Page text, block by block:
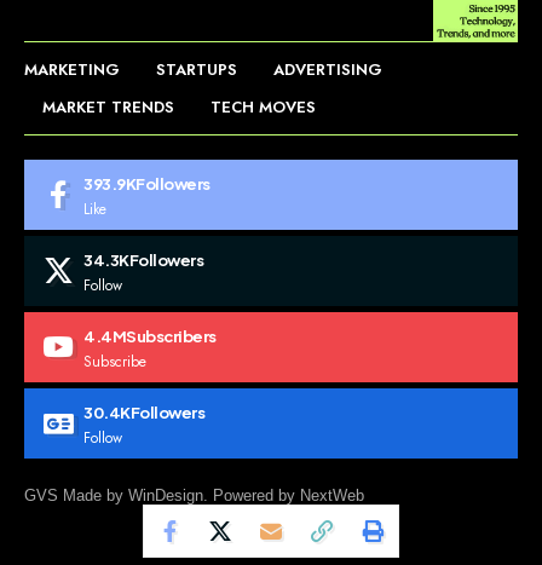
MARKETING STARTUPS
ADVERTISING
MARKET TRENDS
TECH MOVES
393.9KFollowers
Like
34.3KFollowers
Follow
4.4MSubscribers
Subscribe
30.4KFollowers
Follow
GVS Made by WinDesign. Powered by NextWeb